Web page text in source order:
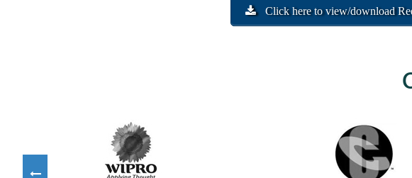
Click here to view/download